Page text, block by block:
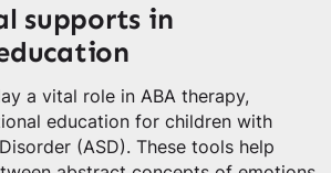
supports in
a vital role in ABA therapy,
education for children with
(ASD). These tools help